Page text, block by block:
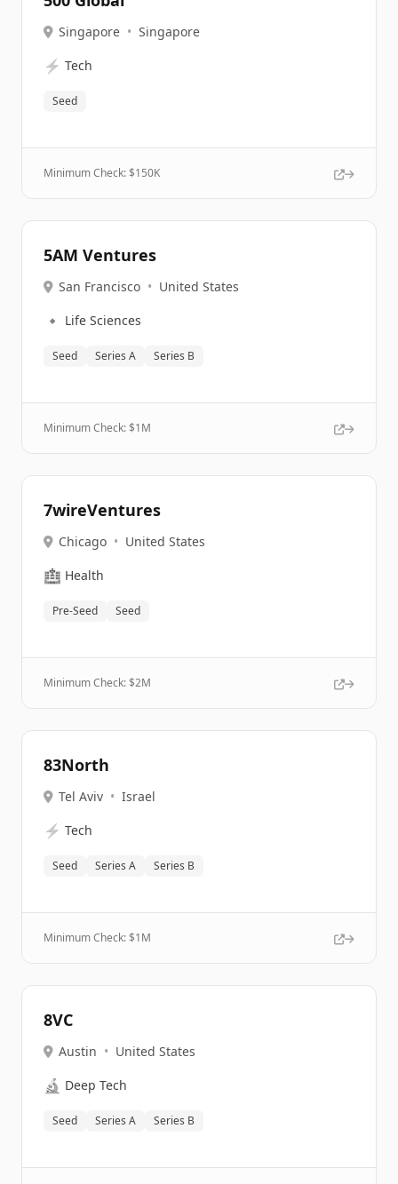
Singapore • Singapore
⚡ Tech
Seed
Minimum Check: $150K
5AM Ventures
San Francisco • United States
🔹 Life Sciences
Seed Series A Series B
Minimum Check: $1M
7wireVentures
Chicago • United States
🏥 Health
Pre-Seed Seed
Minimum Check: $2M
83North
Tel Aviv • Israel
⚡ Tech
Seed Series A Series B
Minimum Check: $1M
8VC
Austin • United States
🔬 Deep Tech
Seed Series A Series B